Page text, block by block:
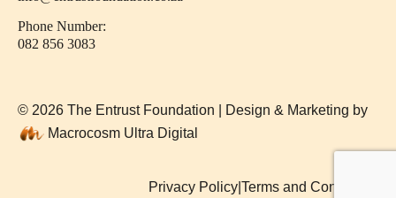
Phone Number:
082 856 3083
© 2026 The Entrust Foundation | Design & Marketing by
Macrocosm Ultra Digital
Privacy Policy Terms and Conditions